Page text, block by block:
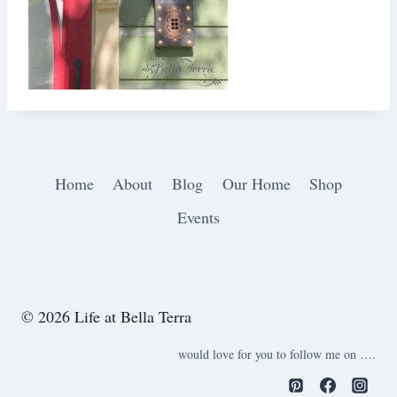
Home About Blog Our Home
Shop
Events
© 2026 Life at Bella Terra
would love for you to follow me on ….